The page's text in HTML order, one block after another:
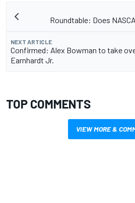
Roundtable: Does
NEXT ARTICLE
Confirmed: Alex Bowman to take
Earnhardt Jr.
TOP COMMENTS
VIEW MORE &